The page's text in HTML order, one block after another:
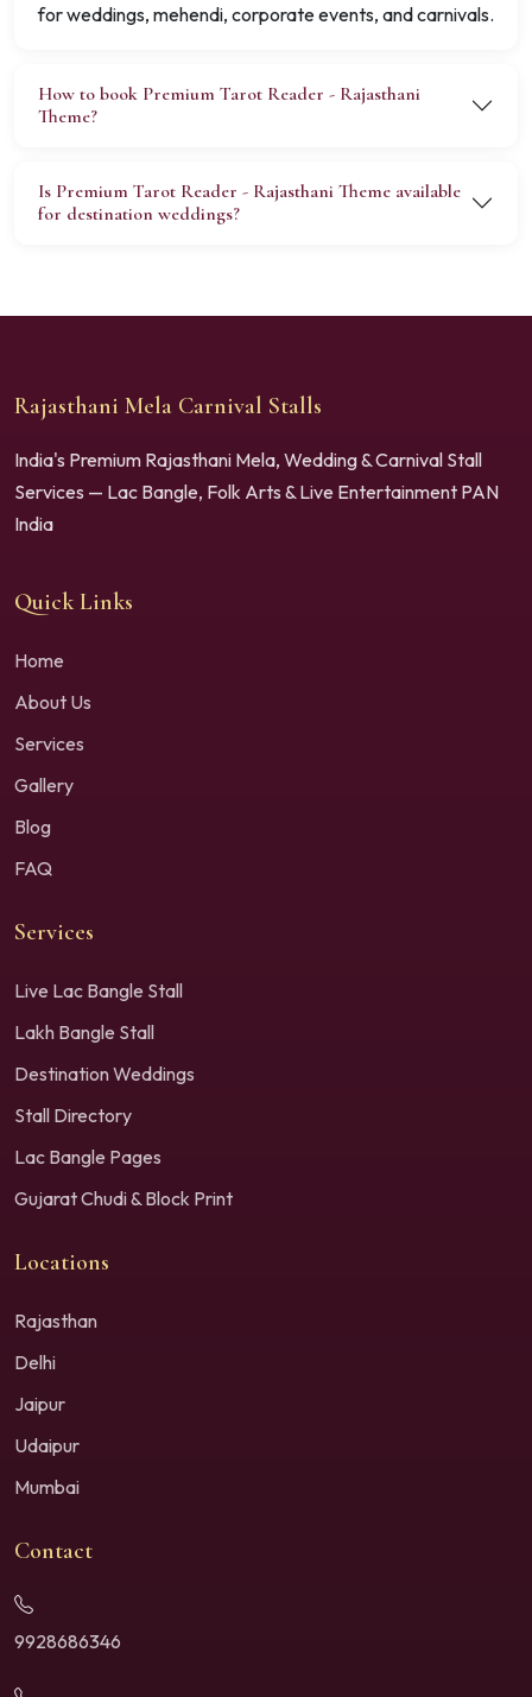
for weddings, mehendi, corporate events, and carnivals.
How to book Premium Tarot Reader - Rajasthani
Theme?
Is Premium Tarot Reader - Rajasthani Theme available
for destination weddings?
Rajasthani Mela Carnival Stalls
India's Premium Rajasthani Mela, Wedding & Carnival Stall
Services — Lac Bangle, Folk Arts & Live Entertainment PAN
India
Quick Links
Home
About Us
Services
Gallery
Blog
FAQ
Services
Live Lac Bangle Stall
Lakh Bangle Stall
Destination Weddings
Stall Directory
Lac Bangle Pages
Gujarat Chudi & Block Print
Locations
Rajasthan
Delhi
Jaipur
Udaipur
Mumbai
Contact
9928686346